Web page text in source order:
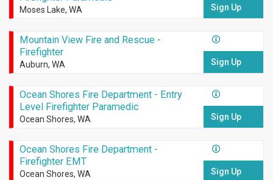
Moses Lake, WA Sign Up
Mountain View Fire and Rescue -
Firefighter
Auburn, WA Sign Up
Ocean Shores Fire Department - Entry
Level Firefighter Paramedic
Ocean Shores, WA Sign Up
Ocean Shores Fire Department -
Firefighter EMT
Ocean Shores, WA Sign Up